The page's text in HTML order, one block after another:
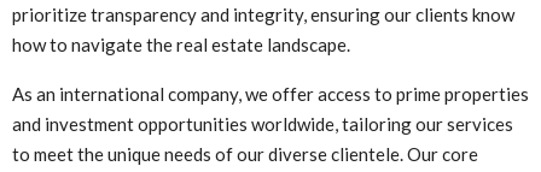
prioritize transparency and integrity, ensuring our clients know
how to navigate the real estate landscape.
As an international company, we offer access to prime properties
and investment opportunities worldwide, tailoring our services
to meet the unique needs of our diverse clientele. Our core